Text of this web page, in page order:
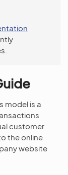
model is a
customer
the online
website